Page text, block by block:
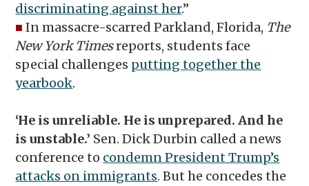
discriminating against her.”
■ In massacre-scarred Parkland, Florida, The
New York Timesreports, students face
special challenges putting together the
yearbook.
‘He is unreliable. He is unprepared. And he
is unstable.’ Sen. Dick Durbin called a news
conference to condemn President Trump’s
attacks on immigrants. But he concedes the